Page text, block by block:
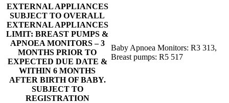
EXTERNAL APPLIANCES
SUBJECT TO OVERALL
EXTERNAL APPLIANCES
LIMIT: BREAST PUMPS &
APNOEA MONITORS – 3
MONTHS PRIOR TO
EXPECTED DUE DATE &
WITHIN 6 MONTHS
AFTER BIRTH OF BABY.
SUBJECT TO
REGISTRATION
Baby Apnoea Monitors: R3 313,
Breast pumps: R5 517